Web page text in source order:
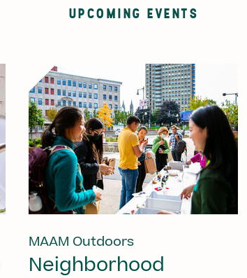
UPCOMING EVENTS
MAAM Outdoors
Neighborhood